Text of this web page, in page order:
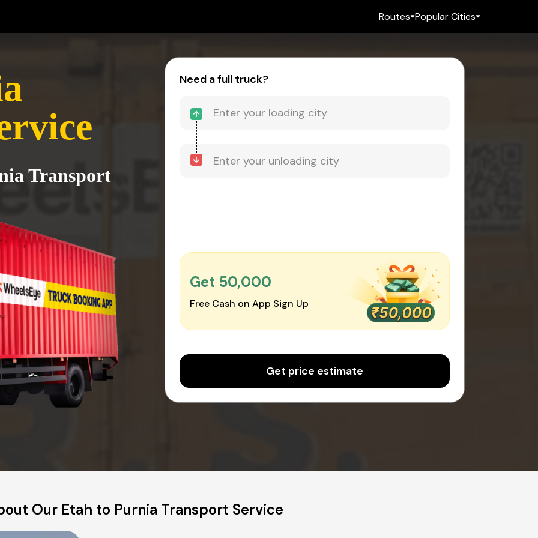
Routes Popular Cities
Transport
Need a full truck?
Get ₹50,000
Free Cash on App Sign Up
Get price estimate
Our Etah to Purnia Transport Service